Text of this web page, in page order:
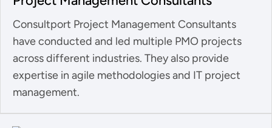
Consultport Project Management Consultants
have conducted and led multiple PMO projects
across different industries. They also provide
expertise in agile methodologies and IT project
management.